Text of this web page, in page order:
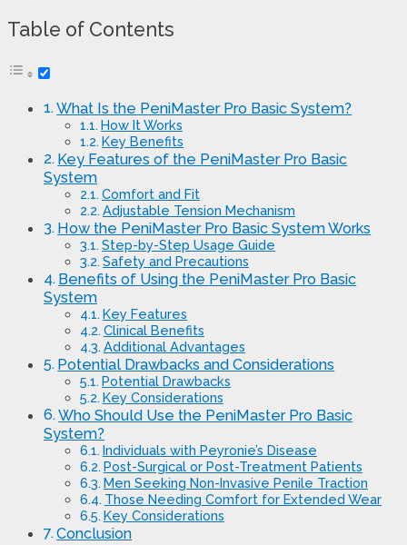
Table of Contents
What Is the PeniMaster Pro Basic System?
How It Works
Key Benefits
Key Features of the PeniMaster Pro Basic
System
Comfort and Fit
Adjustable Tension Mechanism
How the PeniMaster Pro Basic System Works
Step-by-Step Usage Guide
Safety and Precautions
Benefits of Using the PeniMaster Pro Basic
System
Key Features
Clinical Benefits
Additional Advantages
Potential Drawbacks and Considerations
Potential Drawbacks
Key Considerations
Who Should Use the PeniMaster Pro Basic
System?
Individuals with Peyronie’s Disease
Post-Surgical or Post-Treatment Patients
Men Seeking Non-Invasive Penile Traction
Those Needing Comfort for Extended Wear
Key Considerations
Conclusion